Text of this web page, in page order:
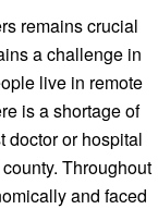
remains crucial
a challenge in
live in remote
is a shortage of
doctor or hospital
Throughout
and faced